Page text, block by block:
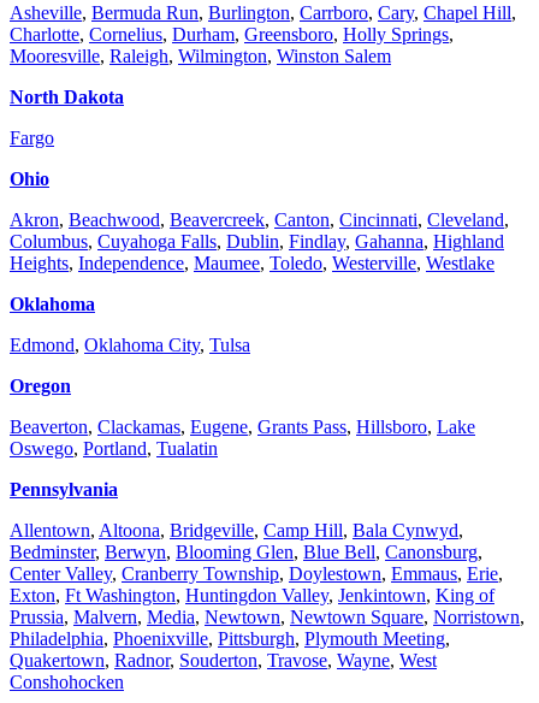
Asheville, Bermuda Run, Burlington, Carrboro, Cary, Chapel Hill,
Charlotte, Cornelius, Durham, Greensboro, Holly Springs,
Mooresville, Raleigh, Wilmington, Winston Salem
North Dakota
Fargo
Ohio
Akron, Beachwood, Beavercreek, Canton, Cincinnati, Cleveland,
Columbus, Cuyahoga Falls, Dublin, Findlay, Gahanna, Highland
Heights, Independence, Maumee, Toledo, Westerville, Westlake
Oklahoma
Edmond, Oklahoma City, Tulsa
Oregon
Beaverton, Clackamas, Eugene, Grants Pass, Hillsboro, Lake
Oswego, Portland, Tualatin
Pennsylvania
Allentown, Altoona, Bridgeville, Camp Hill, Bala Cynwyd,
Bedminster, Berwyn, Blooming Glen, Blue Bell, Canonsburg,
Center Valley, Cranberry Township, Doylestown, Emmaus, Erie,
Exton, Ft Washington, Huntingdon Valley, Jenkintown, King of
Prussia, Malvern, Media, Newtown, Newtown Square, Norristown,
Philadelphia, Phoenixville, Pittsburgh, Plymouth Meeting,
Quakertown, Radnor, Souderton, Travose, Wayne, West
Conshohocken